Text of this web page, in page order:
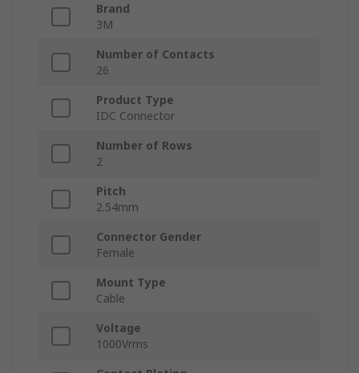
Brand
3M
Number of Contacts
26
Product Type
IDC Connector
Number of Rows
2
Pitch
2.54mm
Connector Gender
Female
Mount Type
Cable
Voltage
1000Vrms